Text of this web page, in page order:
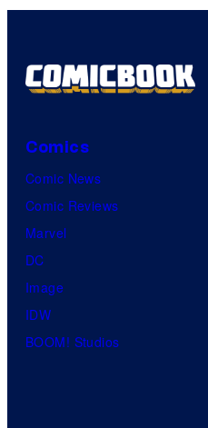
Comics
Comic News
Comic Reviews
Marvel
DC
Image
IDW
BOOM! Studios